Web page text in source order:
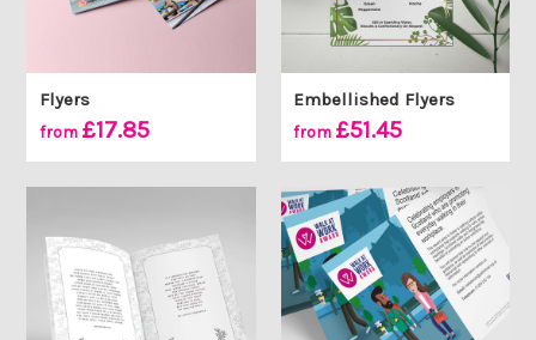
Flyers
from £17.85
Embellished Flyers
from £51.45